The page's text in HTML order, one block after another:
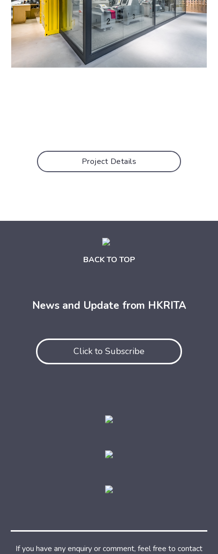
Project Details
BACK TO TOP
News and Update from HKRITA
Click to Subscribe
If you have any enquiry or comment, feel free to contact